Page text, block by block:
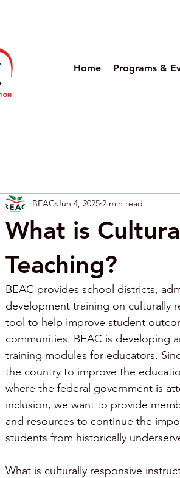
Home Programs &
What is
Teaching?
BEAC Jun 4, 2025 2 min read
BEAC provides school districts,
development training on culturally
tool to help improve student
communities. BEAC is developing
training modules for educators.
the country to improve the
where the federal government is
inclusion, we want to provide
and resources to continue the
students from historically
What is culturally responsive